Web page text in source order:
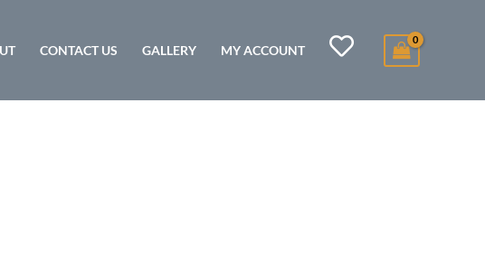
CONTACT US GALLERY MY ACCOUNT